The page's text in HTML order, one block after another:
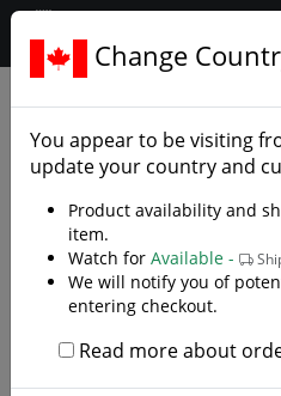
.reliks. Change
You appear to be visiting
update your country and
Product availability and
item.
Watch for Available -
We will notify you of
entering checkout.
Read more about